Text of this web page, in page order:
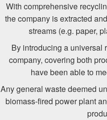
With comprehensive
the company is extracted
streams (e.g. paper,
By introducing a universal
company, covering both
have been able to
Any general waste deemed
biomass-fired power plant